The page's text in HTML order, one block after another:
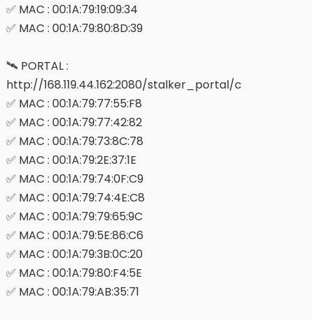
✅ MAC : 00:1A:79:19:09:34
✅ MAC : 00:1A:79:80:8D:39
🛰 PORTAL :
http://168.119.44.162:2080/stalker_portal/c
✅ MAC : 00:1A:79:77:55:F8
✅ MAC : 00:1A:79:77:42:82
✅ MAC : 00:1A:79:73:8C:78
✅ MAC : 00:1A:79:2E:37:1E
✅ MAC : 00:1A:79:74:0F:C9
✅ MAC : 00:1A:79:74:4E:C8
✅ MAC : 00:1A:79:79:65:9C
✅ MAC : 00:1A:79:5E:86:C6
✅ MAC : 00:1A:79:3B:0C:20
✅ MAC : 00:1A:79:80:F4:5E
✅ MAC : 00:1A:79:AB:35:71